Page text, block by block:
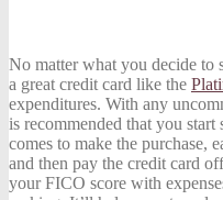
No matter what you decide to
a great credit card like the
expenditures. With any
is recommended that you
comes to make the purchase,
and then pay the credit card
your FICO score with